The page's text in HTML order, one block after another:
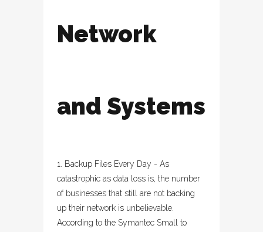
Network
and Systems
1. Backup Files Every Day - As
catastrophic as data loss is, the number
of businesses that still are not backing
up their network is unbelievable.
According to the Symantec Small to